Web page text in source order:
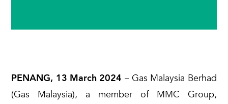
PENANG, 13 March 2024 – Gas Malaysia Berhad
(Gas Malaysia), a member of MMC Group,